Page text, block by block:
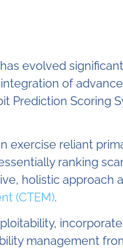
evolved
of
Prediction Scoring
exercise reliant
ranking
holistic approach
(CTEM).
management